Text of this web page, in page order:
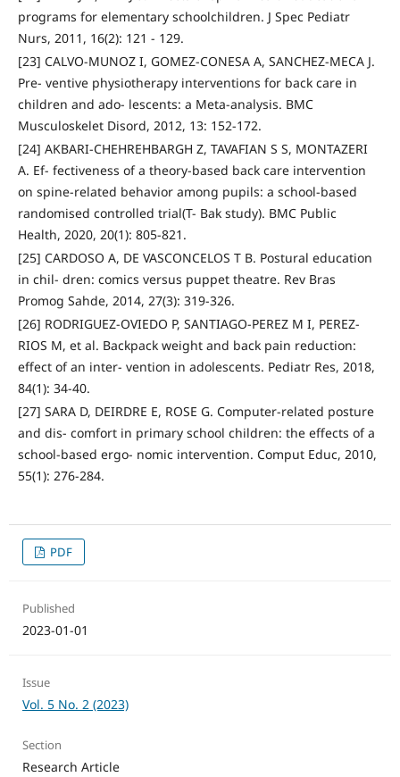
programs for elementary schoolchildren. J Spec Pediatr
Nurs, 2011, 16(2): 121 - 129.
[23] CALVO-MUNOZ I, GOMEZ-CONESA A, SANCHEZ-MECA J.
Pre- ventive physiotherapy interventions for back care in
children and ado- lescents: a Meta-analysis. BMC
Musculoskelet Disord, 2012, 13: 152-172.
[24] AKBARI-CHEHREHBARGH Z, TAVAFIAN S S, MONTAZERI
A. Ef- fectiveness of a theory-based back care intervention
on spine-related behavior among pupils: a school-based
randomised controlled trial(T- Bak study). BMC Public
Health, 2020, 20(1): 805-821.
[25] CARDOSO A, DE VASCONCELOS T B. Postural education
in chil- dren: comics versus puppet theatre. Rev Bras
Promog Sahde, 2014, 27(3): 319-326.
[26] RODRIGUEZ-OVIEDO P, SANTIAGO-PEREZ M I, PEREZ-
RIOS M, et al. Backpack weight and back pain reduction:
effect of an inter- vention in adolescents. Pediatr Res, 2018,
84(1): 34-40.
[27] SARA D, DEIRDRE E, ROSE G. Computer-related posture
and dis- comfort in primary school children: the effects of a
school-based ergo- nomic intervention. Comput Educ, 2010,
55(1): 276-284.
PDF
Published
2023-01-01
Issue
Vol. 5 No. 2 (2023)
Section
Research Article